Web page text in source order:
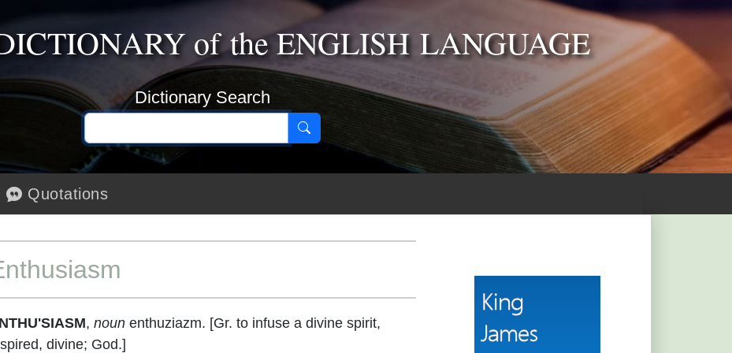
of theENGLISH LANGUAGE
Dictionary Search
Quotations
, noun enthuziazm. [Gr. to infuse a divine spirit,
divine; God.]